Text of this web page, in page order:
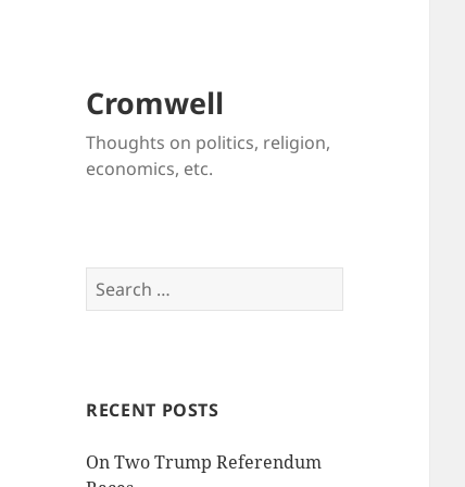
Cromwell
Thoughts on politics, religion,
economics, etc.
Search
for:
RECENT POSTS
On Two Trump Referendum